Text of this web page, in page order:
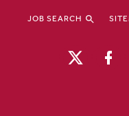
JOB SEARCH